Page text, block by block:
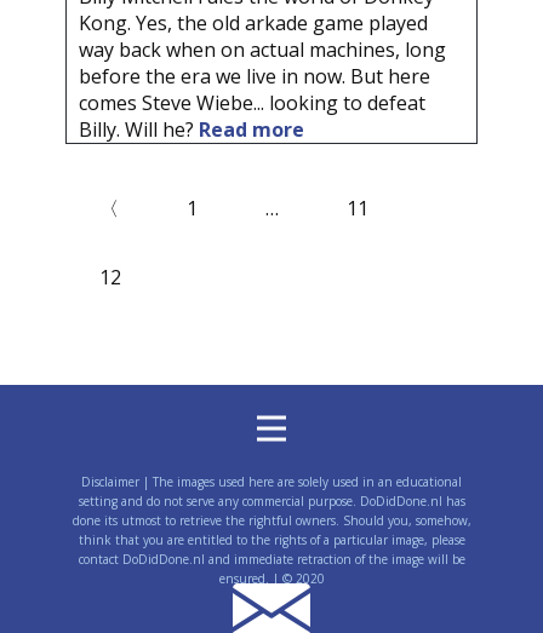
Kong. Yes, the old arkade game played
way back when on actual machines, long
before the era we live in now. But here
comes Steve Wiebe... looking to defeat
Billy. Will he? Read more
〈 1 … 11
12
Disclaimer | The images used here are solely used in an educational
setting and do not serve any commercial purpose. DoDidDone.nl has
done its utmost to retrieve the rightful owners. Should you, somehow,
think that you are entitled to the rights of a particular image, please
contact DoDidDone.nl and immediate retraction of the image will be
ensured. | © 2020